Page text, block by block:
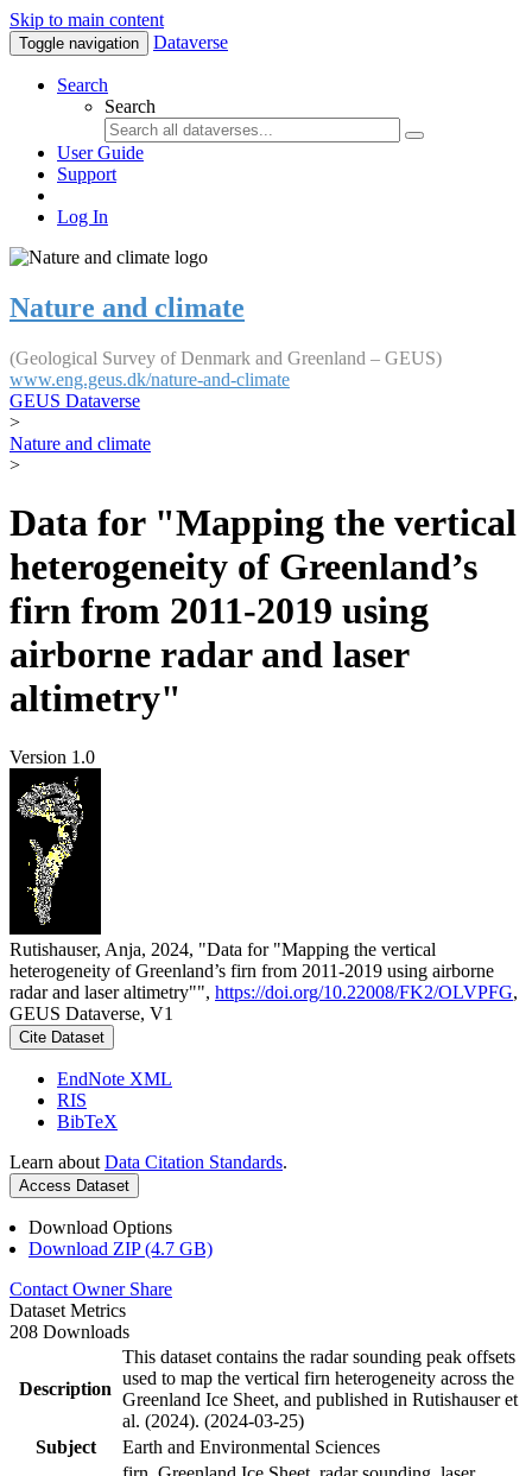
Skip to main content
Toggle navigation Dataverse
Search
Search
User Guide
Support
Log In
Nature and climate
(Geological Survey of Denmark and Greenland – GEUS)
www.eng.geus.dk/nature-and-climate
GEUS Dataverse
>
Nature and climate
>
Data for "Mapping the vertical
heterogeneity of Greenland’s
firn from 2011-2019 using
airborne radar and laser
altimetry"
Version 1.0
Rutishauser, Anja, 2024, "Data for "Mapping the vertical
heterogeneity of Greenland’s firn from 2011-2019 using airborne
radar and laser altimetry"", https://doi.org/10.22008/FK2/OLVPFG,
GEUS Dataverse, V1
Cite Dataset
EndNote XML
RIS
BibTeX
Learn about Data Citation Standards.
Access Dataset
Download Options
Download ZIP (4.7 GB)
Contact Owner Share
Dataset Metrics
208 Downloads
Description
This dataset contains the radar sounding peak offsets
used to map the vertical firn heterogeneity across the
Greenland Ice Sheet, and published in Rutishauser et
al. (2024). (2024-03-25)
Subject
Earth and Environmental Sciences